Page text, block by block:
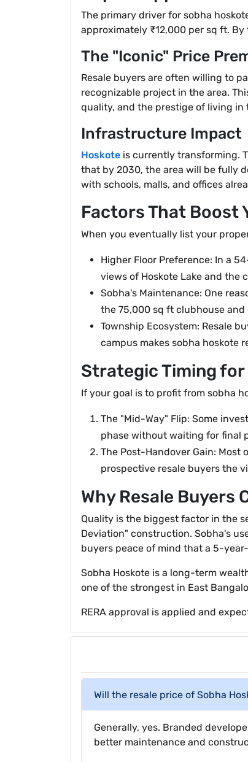
The primary driver for sobha
approximately ₹12,000 per sq ft.
The "Iconic" Price
Resale buyers are often willing to
recognizable project in the area.
quality, and the prestige of living
Infrastructure Impact
Hoskote is currently transforming.
that by 2030, the area will be fully
with schools, malls, and offices
Factors That Boost
When you eventually list your
Higher Floor Preference: In a
views of Hoskote Lake and the
Sobha's Maintenance: One
the 75,000 sq ft clubhouse
Township Ecosystem: Resale
campus makes sobha hoskote
Strategic Timing for
If your goal is to profit from sobha
The "Mid-Way" Flip: Some
phase without waiting for final
The Post-Handover Gain:
prospective resale buyers the
Why Resale Buyers
Quality is the biggest factor in the
Deviation" construction. Sobha's
buyers peace of mind that a 5-
Sobha Hoskote is a long-term
one of the strongest in East
RERA approval is applied and
Will the resale price of Sobha
Generally, yes. Branded
better maintenance and